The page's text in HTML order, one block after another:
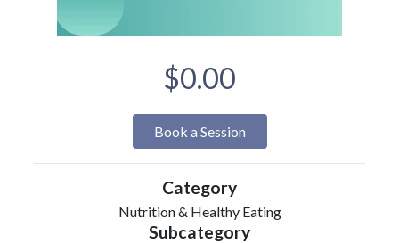
$0.00
Book a Session
Category
Nutrition & Healthy Eating
Subcategory